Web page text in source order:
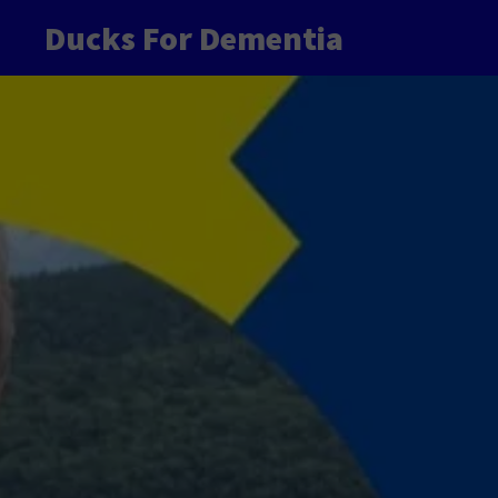
Ducks For Dementia